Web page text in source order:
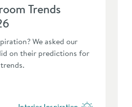
Trends
We asked our
on their predictions for